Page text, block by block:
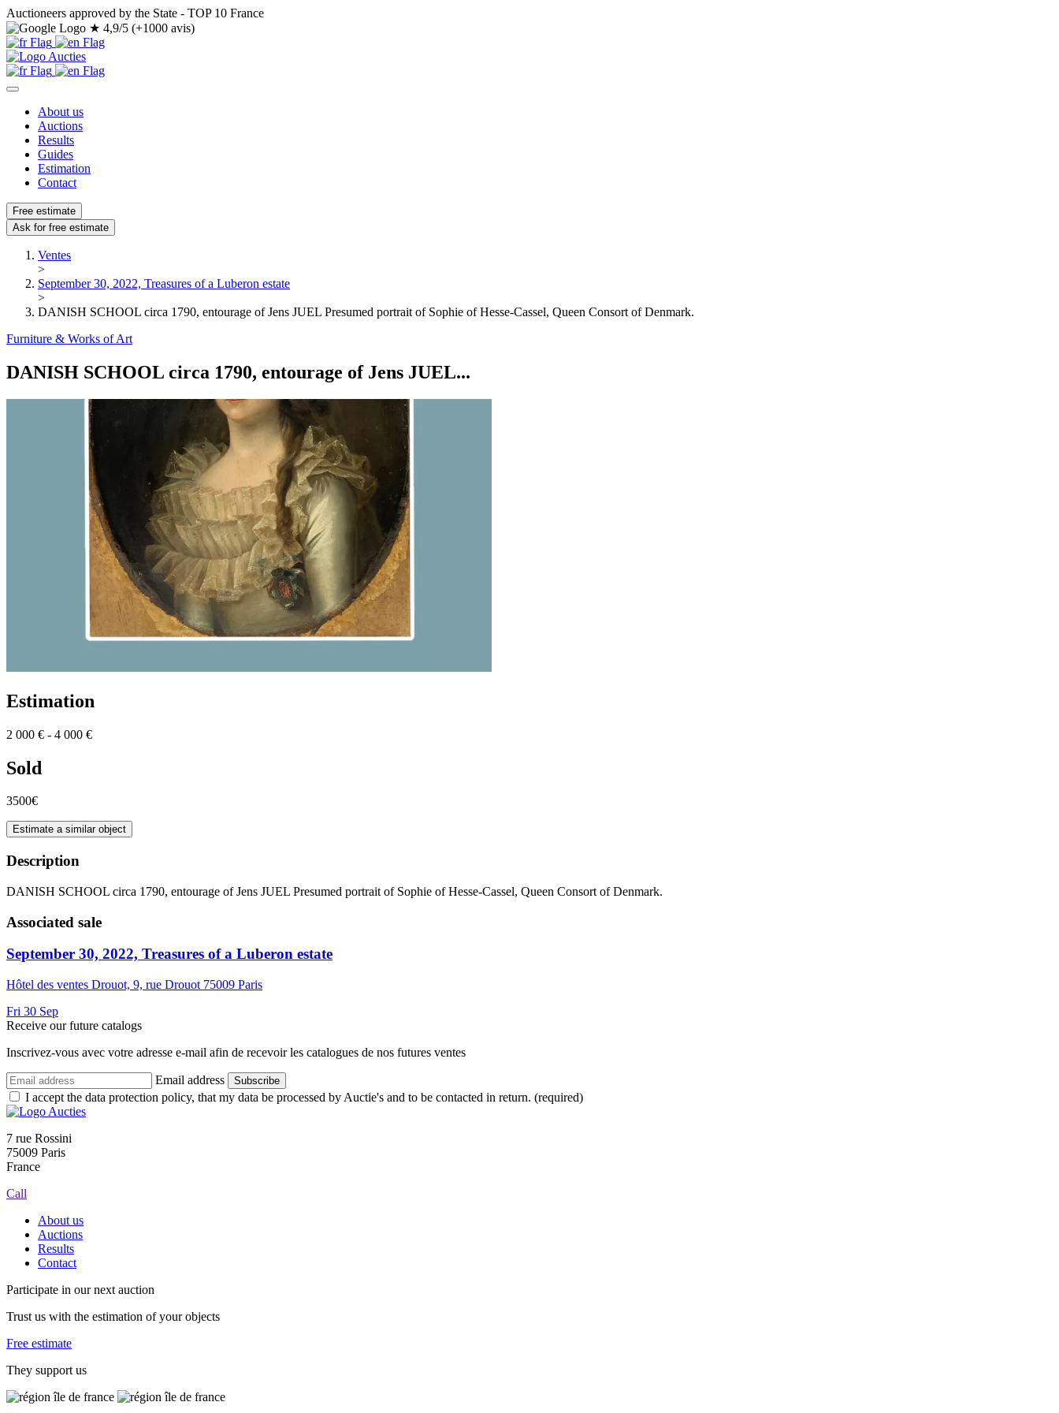
Auctioneers approved by the State - TOP 10 France
★ 4,9/5 (+1000 avis)
About us
Auctions
Results
Guides
Estimation
Contact
Free estimate
Ask for free estimate
Ventes
>
September 30, 2022, Treasures of a Luberon estate
>
DANISH SCHOOL circa 1790, entourage of Jens JUEL Presumed portrait of Sophie of Hesse-Cassel, Queen Consort of Denmark.
Furniture & Works of Art
DANISH SCHOOL circa 1790, entourage of Jens JUEL...
Estimation
2 000 € - 4 000 €
Sold
3500€
Estimate a similar object
Description
DANISH SCHOOL circa 1790, entourage of Jens JUEL Presumed portrait of Sophie of Hesse-Cassel, Queen Consort of Denmark.
Associated sale
September 30, 2022, Treasures of a Luberon estate
Hôtel des ventes Drouot, 9, rue Drouot 75009 Paris
Fri 30 Sep
Receive our future catalogs
Inscrivez-vous avec votre adresse e-mail afin de recevoir les catalogues de nos futures ventes
Email address Subscribe
I accept the data protection policy, that my data be processed by Auctie's and to be contacted in return. (required)
7 rue Rossini
75009 Paris
France
Call
About us
Auctions
Results
Contact
Participate in our next auction
Trust us with the estimation of your objects
Free estimate
They support us